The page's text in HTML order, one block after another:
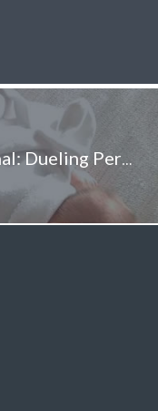
Chiropractic Vs. Conventional: Dueling Perspectives On Infant Colic…..